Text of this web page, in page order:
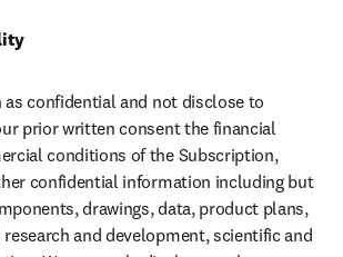
confidential and not disclose to
prior written consent the financial
conditions of the Subscription,
confidential information including but
drawings, data, product plans,
and development, scientific and